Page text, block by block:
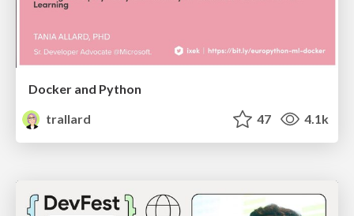
Docker and Python
trallard
47 4.1k